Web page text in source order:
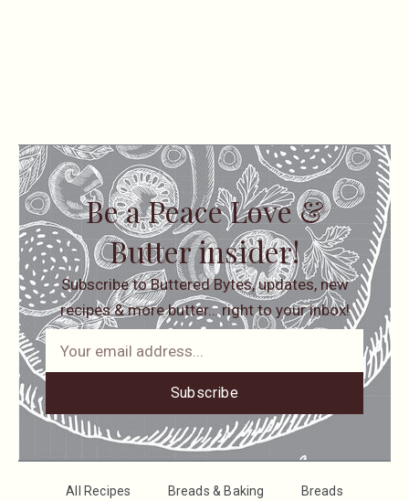
Be a Peace Love &
Butter insider!
Subscribe to Buttered Bytes, updates, new
recipes & more butter… right to your inbox!
Subscribe
All Recipes Breads & Baking Breads